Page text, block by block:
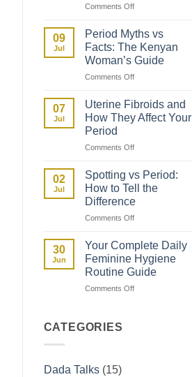
Birth:
to
Expect
Comments Offon
to
Dispose
of
Sanitary
Pads
in
Kenya
09
Jul
Period Myths vs
Facts: The Kenyan
Woman’s Guide
Comments Offon
Myths
vs
Facts:
Kenyan
Guide
07
Jul
Uterine Fibroids and
How They Affect Your
Period
Comments Offon
Fibroids
and
How
They
Affect
Period
02
Jul
Spotting vs Period:
How to Tell the
Difference
Comments Offon
vs
Period:
How
to
Tell
30
Jun
Your Complete Daily
Feminine Hygiene
Routine Guide
Comments Offon
CATEGORIES
Dada Talks(15)